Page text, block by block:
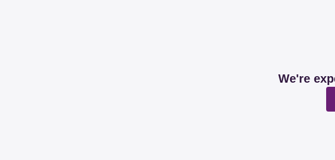
We're